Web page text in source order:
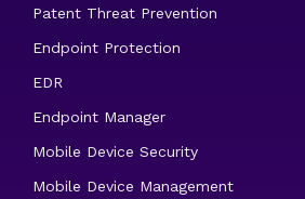
Patent Threat Prevention
Endpoint Protection
EDR
Endpoint Manager
Mobile Device Security
Mobile Device Management